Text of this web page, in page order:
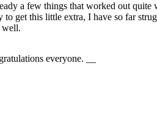
a few things that worked out
get this little extra, I have so far
well.
everyone. __